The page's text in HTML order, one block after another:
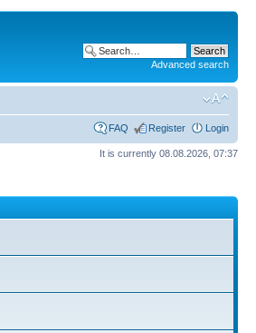
Advanced search
FAQ Register Login
It is currently 08.08.2026, 07:37